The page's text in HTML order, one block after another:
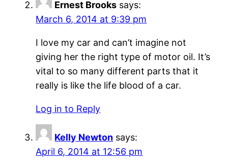
Ernest Brooks says:
March 6, 2014 at 9:39 pm
I love my car and can’t imagine not
giving her the right type of motor oil. It’s
vital to so many different parts that it
really is like the life blood of a car.
Log in to Reply
Kelly Newton says:
April 6, 2014 at 12:56 pm